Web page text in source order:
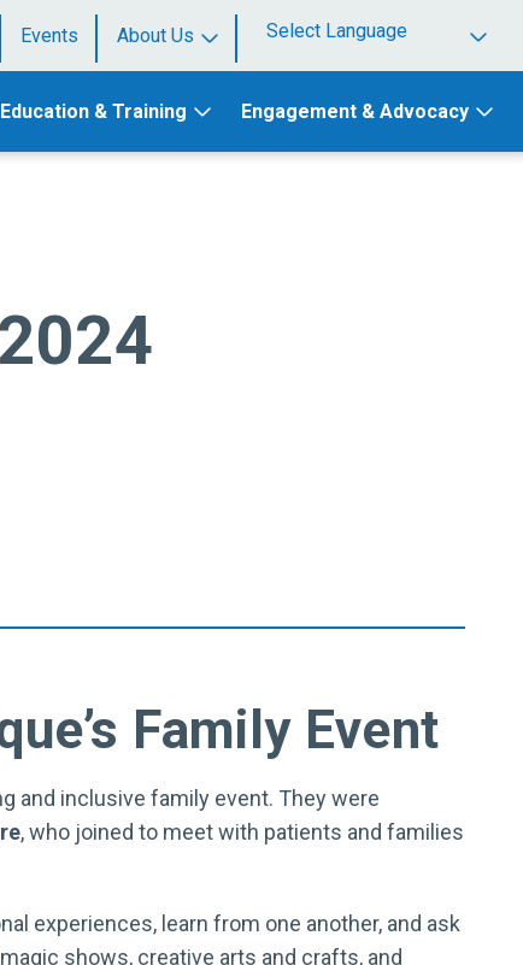
Events
About Us
Powered by
Education & Training Engagement & Advocacy
Family Event
and inclusive family event. They were
, who joined to meet with patients and families
experiences, learn from one another, and ask
shows, creative arts and crafts, and